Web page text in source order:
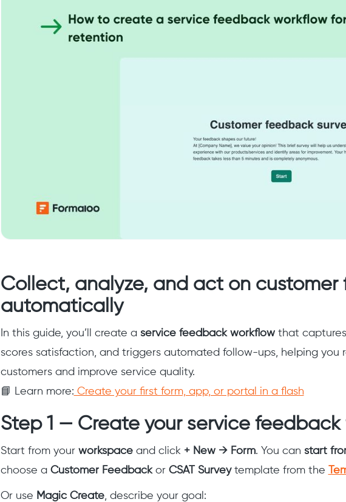
Collect, analyze, and act on customer
automatically
In this guide, you’ll create a service feedback workflowthat
scores satisfaction, and triggers automated follow-ups, helping you
customers and improve service quality.
📘 Learn more: Create your first form, app, or portal in a flash
Step 1 — Create your service feedback
Start from your workspaceand click + New → Form. You can start
choose a Customer Feedbackor CSAT Surveytemplate from the
Or use Magic Create, describe your goal: